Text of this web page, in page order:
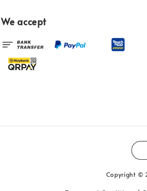
We accept
Copyright ©